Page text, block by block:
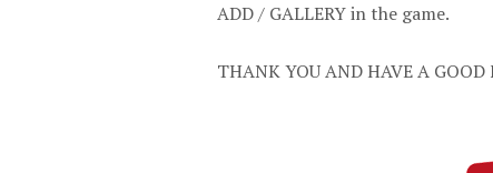
ADD / GALLERY in the game.
THANK YOU AND HAVE A GOOD